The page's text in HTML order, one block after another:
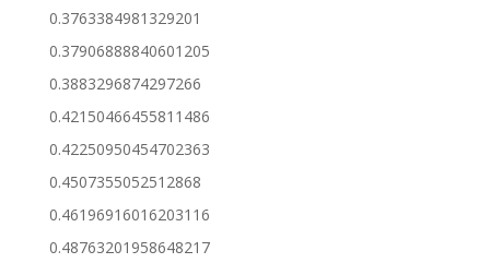
0.3763384981329201
0.37906888840601205
0.3883296874297266
0.42150466455811486
0.42250950454702363
0.4507355052512868
0.46196916016203116
0.48763201958648217